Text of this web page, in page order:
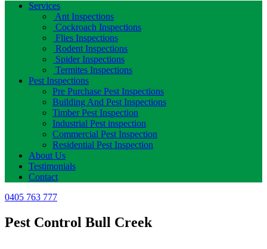
Services
Ant Inspections
Cockroach Inspections
Flies Inspections
Rodent Inspections
Spider Inspections
Termites Inspections
Pest Inspections
Pre Purchase Pest Inspections
Building And Pest Inspections
Timber Pest Inspection
Industrial Pest inspection
Commercial Pest Inspection
Residential Pest Inspection
About Us
Testimonials
Contact
0405 763 777
Pest Control Bull Creek